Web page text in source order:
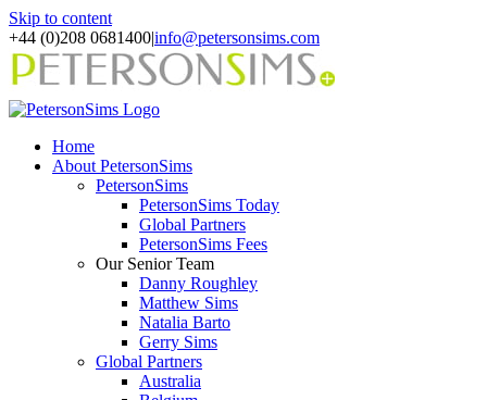
Skip to content
+44 (0)208 0681400|info@petersonsims.com
Home
About PetersonSims
PetersonSims
PetersonSims Today
Global Partners
PetersonSims Fees
Our Senior Team
Danny Roughley
Matthew Sims
Natalia Barto
Gerry Sims
Global Partners
Australia